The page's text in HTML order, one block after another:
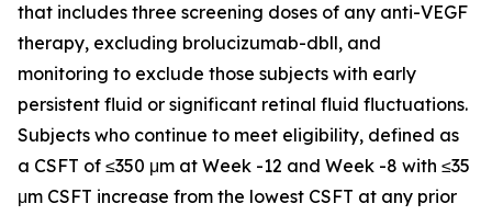
that includes three screening doses of any anti-VEGF
therapy, excluding brolucizumab-dbll, and
monitoring to exclude those subjects with early
persistent fluid or significant retinal fluid fluctuations.
Subjects who continue to meet eligibility, defined as
a CSFT of ≤350 μm at Week -12 and Week -8 with ≤35
μm CSFT increase from the lowest CSFT at any prior